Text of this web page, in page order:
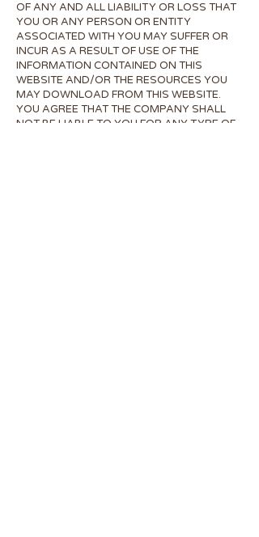
OF ANY AND ALL LIABILITY OR LOSS THAT
YOU OR ANY PERSON OR ENTITY
ASSOCIATED WITH YOU MAY SUFFER OR
INCUR AS A RESULT OF USE OF THE
INFORMATION CONTAINED ON THIS
WEBSITE AND/OR THE RESOURCES YOU
MAY DOWNLOAD FROM THIS WEBSITE.
YOU AGREE THAT THE COMPANY SHALL
NOT BE LIABLE TO YOU FOR ANY TYPE OF